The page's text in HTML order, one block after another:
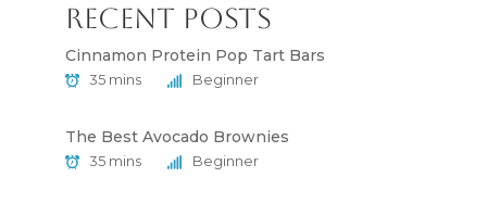
Recent Posts
Cinnamon Protein Pop Tart Bars
35 mins Beginner
The Best Avocado Brownies
35 mins Beginner